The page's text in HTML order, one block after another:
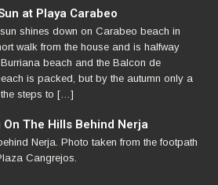
at Playa Carabeo
shines down on Carabeo beach in
walk from the house and is halfway
beach and the Balcon de
is packed, but by the autumn only a
steps to […]
On The Hills Behind Nerja
Nerja. Photo taken from the footpath
Cangrejos.